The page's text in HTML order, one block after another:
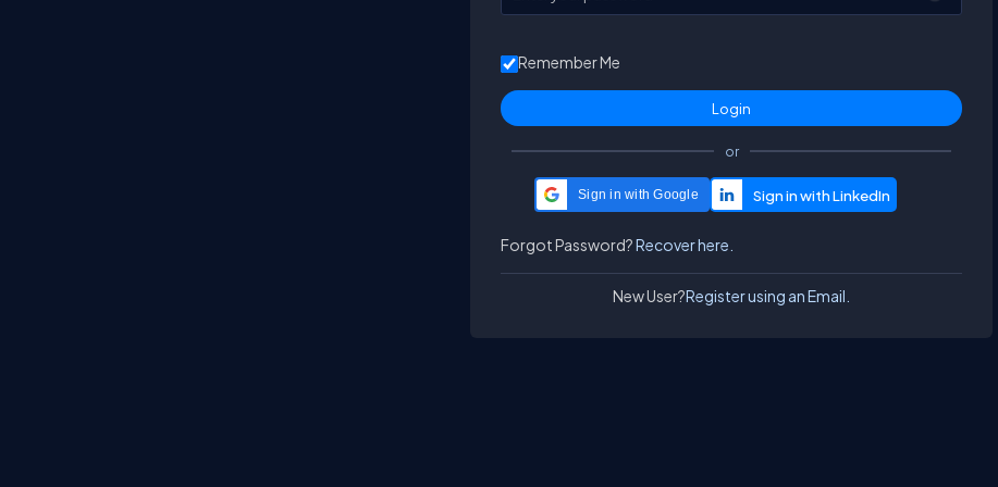
Remember Me
or
Sign in with Google
Forgot Password?Recover here.
New User?Register using an Email.